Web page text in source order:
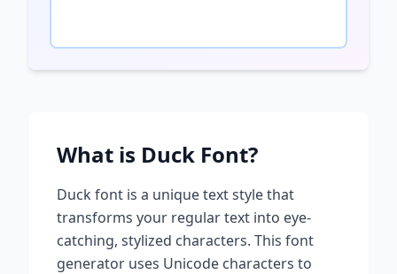
What is Duck Font?
Duck font is a unique text style that
transforms your regular text into eye-
catching, stylized characters. This font
generator uses Unicode characters to